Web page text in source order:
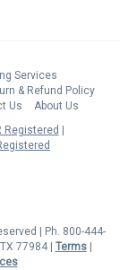
Services
& Refund Policy
Us
About Us
Registered
| Ph. 800-444-
77984 | Terms|